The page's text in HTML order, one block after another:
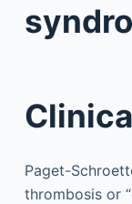
Paget-
thrombosis or